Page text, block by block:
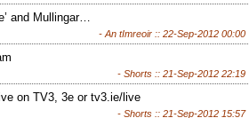
and Mullingar…
- An tImreoir :: 22-Sep-2012 00:00
- Shorts :: 21-Sep-2012 22:19
on TV3, 3e or tv3.ie/live
- Shorts :: 21-Sep-2012 15:57